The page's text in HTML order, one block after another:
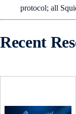
protocol; all
Recent